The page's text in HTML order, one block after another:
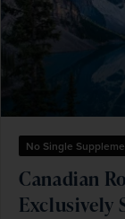
No Single
Canadian
Exclusively